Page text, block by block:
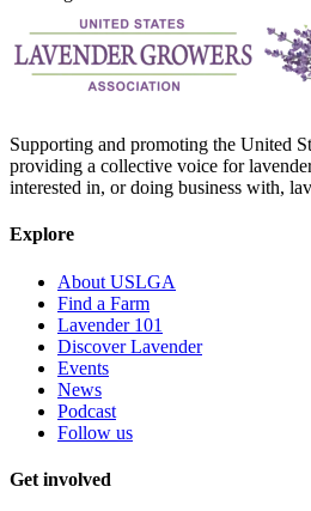
Supporting and promoting the United
providing a collective voice for
interested in, or doing business with,
Explore
About USLGA
Find a Farm
Lavender 101
Discover Lavender
Events
News
Podcast
Follow us
Get involved